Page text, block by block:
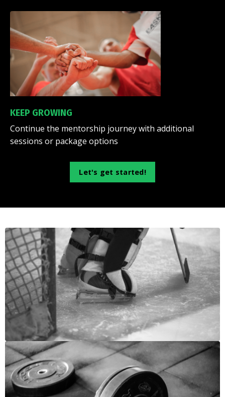
KEEP GROWING
Continue the mentorship journey with additional
sessions or package options
Let's get started!